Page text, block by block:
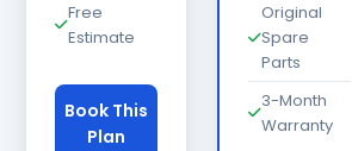
Free
Estimate
Book This
Plan
Original
Spare
Parts
3-Month
Warranty